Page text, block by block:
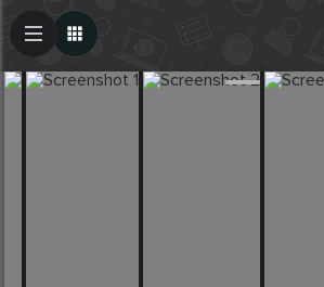
Create Post
Post